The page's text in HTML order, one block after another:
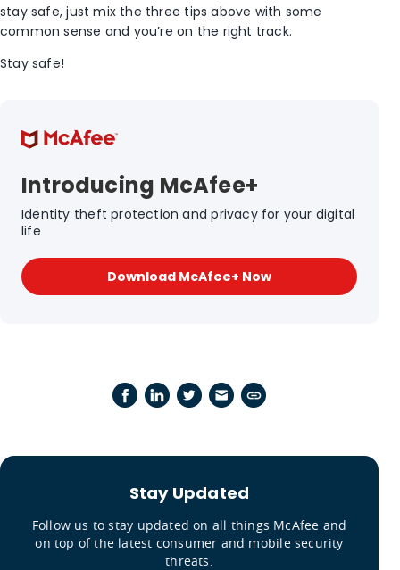
stay safe, just mix the three tips above with some
common sense and you’re on the right track.
Stay safe!
Introducing McAfee+
Identity theft protection and privacy for your digital
life
Download McAfee+ Now
Stay Updated
Follow us to stay updated on all things McAfee and
on top of the latest consumer and mobile security
threats.